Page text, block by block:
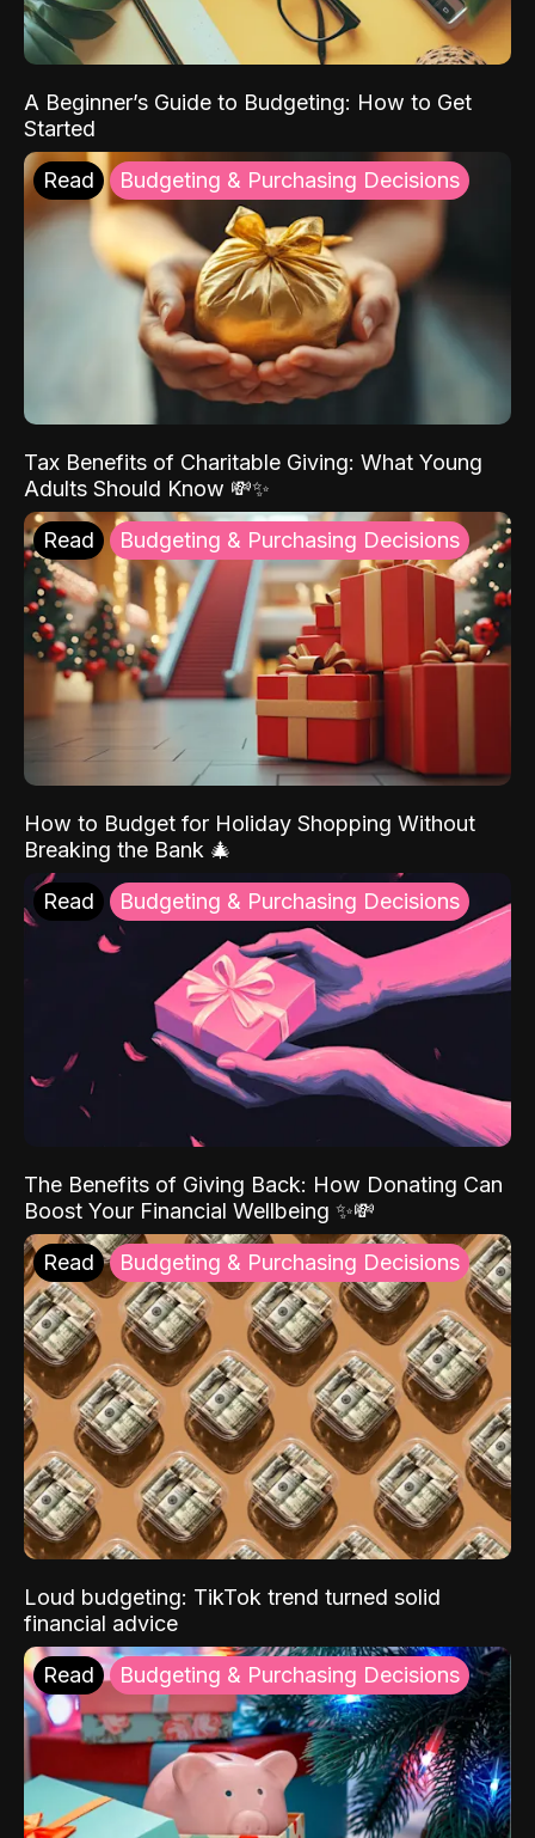
A Beginner’s Guide to Budgeting: How to Get
Started
Read Budgeting & Purchasing Decisions
Tax Benefits of Charitable Giving: What Young
Adults Should Know 💸✨
Read Budgeting & Purchasing Decisions
How to Budget for Holiday Shopping Without
Breaking the Bank 🎄
Read Budgeting & Purchasing Decisions
The Benefits of Giving Back: How Donating Can
Boost Your Financial Wellbeing ✨💸
Read Budgeting & Purchasing Decisions
Loud budgeting: TikTok trend turned solid
financial advice
Read Budgeting & Purchasing Decisions